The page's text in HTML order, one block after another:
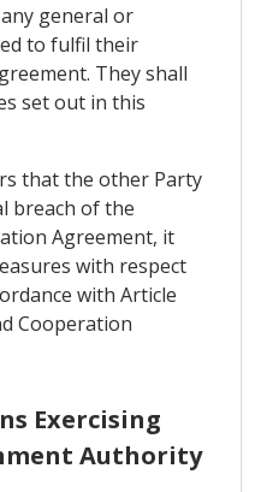
general or
to fulfil their
They shall
set out in this
that the other Party
breach of the
Agreement, it
with respect
with Article
Cooperation
Exercising
Authority